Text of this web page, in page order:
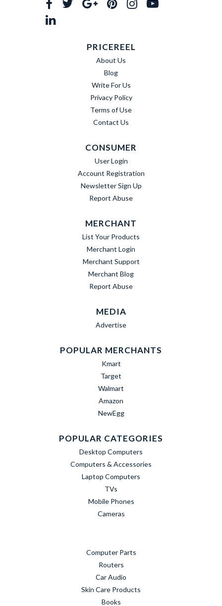
PRICEREEL
About Us
Blog
Write For Us
Privacy Policy
Terms of Use
Contact Us
CONSUMER
User Login
Account Registration
Newsletter Sign Up
Report Abuse
MERCHANT
List Your Products
Merchant Login
Merchant Support
Merchant Blog
Report Abuse
MEDIA
Advertise
POPULAR MERCHANTS
Kmart
Target
Walmart
Amazon
NewEgg
POPULAR CATEGORIES
Desktop Computers
Computers & Accessories
Laptop Computers
TVs
Mobile Phones
Cameras
Computer Parts
Routers
Car Audio
Skin Care Products
Books